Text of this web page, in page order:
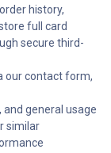
history,
full card
secure third-
our contact form,
and general usage
similar